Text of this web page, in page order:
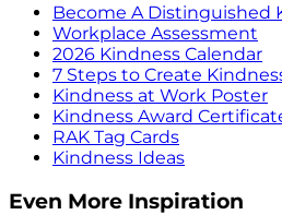
Become A Distinguished
Workplace Assessment
2026 Kindness Calendar
7 Steps to Create
Kindness at Work Poster
Kindness Award
RAK Tag Cards
Kindness Ideas
Even More Inspiration